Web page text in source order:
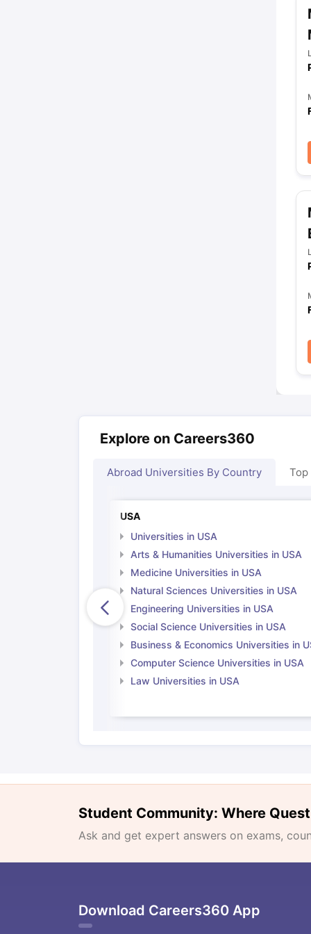
Explore on Careers360
Abroad Universities By Country Top
USA
Universities in USA
Arts & Humanities Universities in USA
Medicine Universities in USA
Natural Sciences Universities in USA
Engineering Universities in USA
Social Science Universities in USA
Business & Economics Universities in
Computer Science Universities in USA
Law Universities in USA
Student Community: Where
Ask and get expert answers on exams,
Download Careers360 App